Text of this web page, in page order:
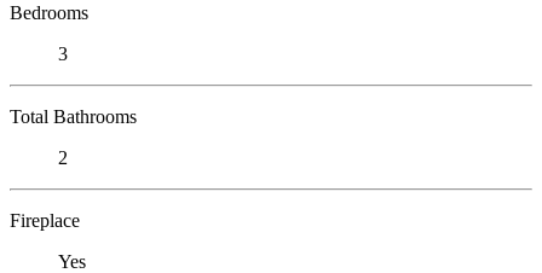
Bedrooms
3
Total Bathrooms
2
Fireplace
Yes